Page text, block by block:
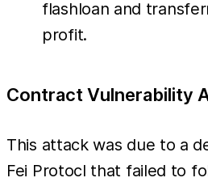
flashloan and
profit.
Contract Vulnerability
This attack was due to a
Fei Protocl that failed to